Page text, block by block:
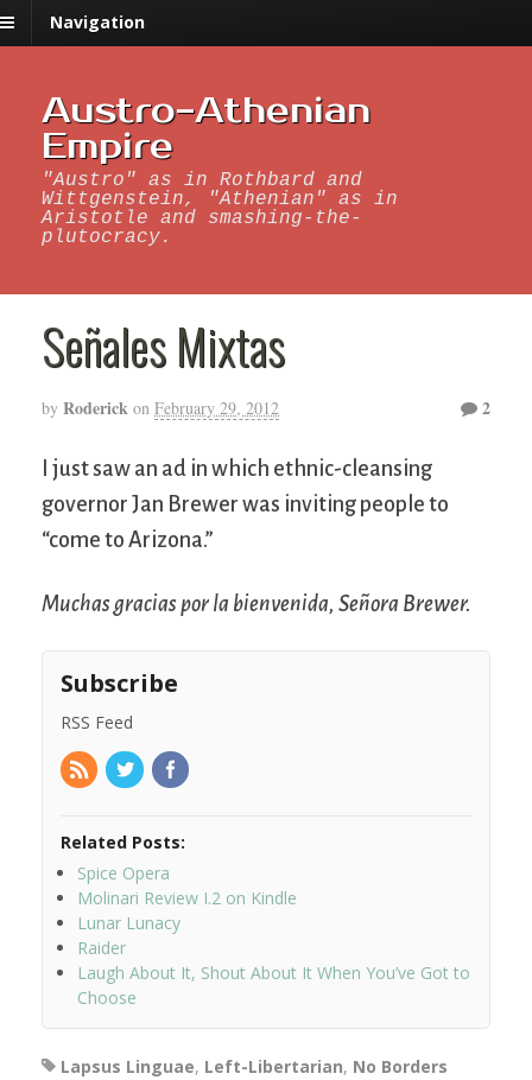
Navigation
Austro-Athenian
Empire
"Austro" as in Rothbard and
Wittgenstein, "Athenian" as in
Aristotle and smashing-the-
plutocracy.
Señales Mixtas
by Roderick on February 29, 2012 2
I just saw an ad in which ethnic-cleansing
governor Jan Brewer was inviting people to
“come to Arizona.”
Muchas gracias por la bienvenida, Señora Brewer.
Subscribe
RSS Feed
Related Posts:
Spice Opera
Molinari Review I.2 on Kindle
Lunar Lunacy
Raider
Laugh About It, Shout About It When You’ve Got to
Choose
Lapsus Linguae, Left-Libertarian, No Borders